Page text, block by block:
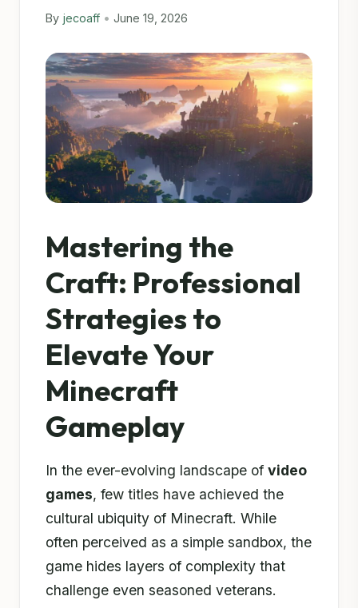
By jecoaff • June 19, 2026
Mastering the
Craft: Professional
Strategies to
Elevate Your
Minecraft
Gameplay
In the ever-evolving landscape of video
games, few titles have achieved the
cultural ubiquity of Minecraft. While
often perceived as a simple sandbox, the
game hides layers of complexity that
challenge even seasoned veterans.